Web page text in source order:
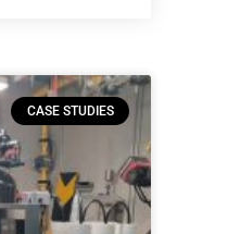
CASE STUDIES